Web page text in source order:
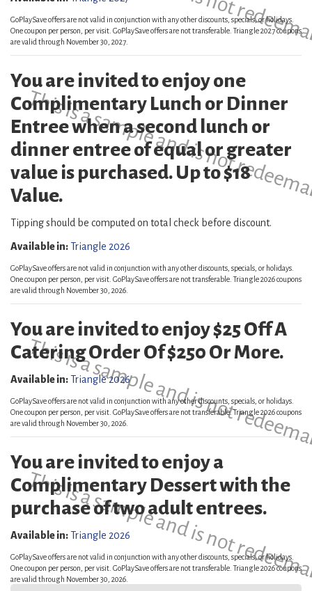
GoPlaySave offers are not valid in conjunction with any other discounts, specials, or holidays.
One coupon per person, per visit. GoPlaySave offers are not transferable. Triangle 2027 coupons
are valid through November 30, 2027.
This is a sample and is not
You are invited to enjoy one
Complimentary Lunch or Dinner
Entree when a second lunch or
dinner entree of equal or greater
value is purchased. Up to $18
Value.
Tipping should be computed on total check before discount.
Available in:Triangle 2026
GoPlaySave offers are not valid in conjunction with any other discounts, specials, or holidays.
One coupon per person, per visit. GoPlaySave offers are not transferable. Triangle 2026 coupons
are valid through November 30, 2026.
This is a sample and is not
You are invited to enjoy $25 Off A
Catering Order Of $250 Or More.
Available in:Triangle 2026
GoPlaySave offers are not valid in conjunction with any other discounts, specials, or holidays.
One coupon per person, per visit. GoPlaySave offers are not transferable. Triangle 2026 coupons
are valid through November 30, 2026.
This is a sample and is not
You are invited to enjoy a
Complimentary Dessert with the
purchase of two adult entrees.
Available in:Triangle 2026
GoPlaySave offers are not valid in conjunction with any other discounts, specials, or holidays.
One coupon per person, per visit. GoPlaySave offers are not transferable. Triangle 2026 coupons
are valid through November 30, 2026.